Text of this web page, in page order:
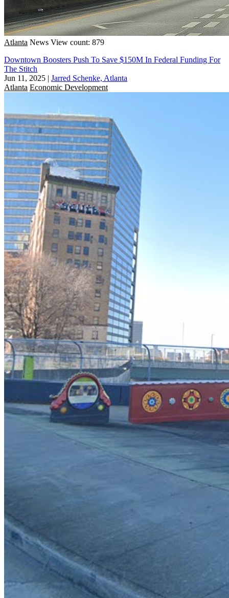
Atlanta News View count: 879
Downtown Boosters Push To Save $150M In Federal Funding For
The Stitch
Jun 11, 2025 | Jarred Schenke, Atlanta
Atlanta Economic Development